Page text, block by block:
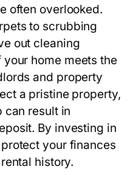
often overlooked.
to scrubbing
out cleaning
home meets the
and property
a pristine property,
can result in
By investing in
your finances
history.